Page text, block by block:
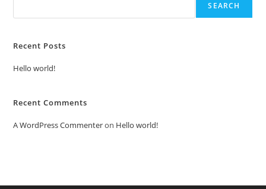
SEARCH
Recent Posts
Hello world!
Recent Comments
A WordPress Commenteron Hello world!